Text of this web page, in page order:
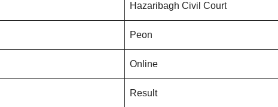
Hazaribagh Civil Court
Peon
Online
Result